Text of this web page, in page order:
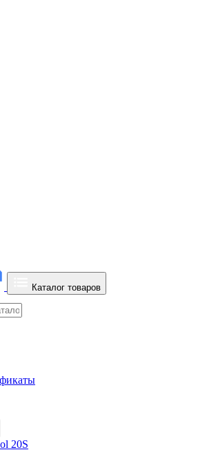
Каталог товаров
20S